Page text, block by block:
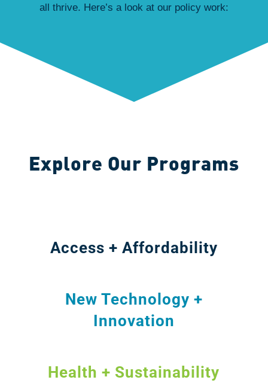
all thrive. Here’s a look at our policy work:
Explore Our Programs
Access + Affordability
New Technology +
Innovation
Health + Sustainability